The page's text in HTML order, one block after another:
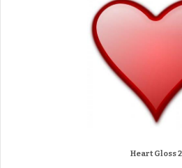
Heart Gloss 2